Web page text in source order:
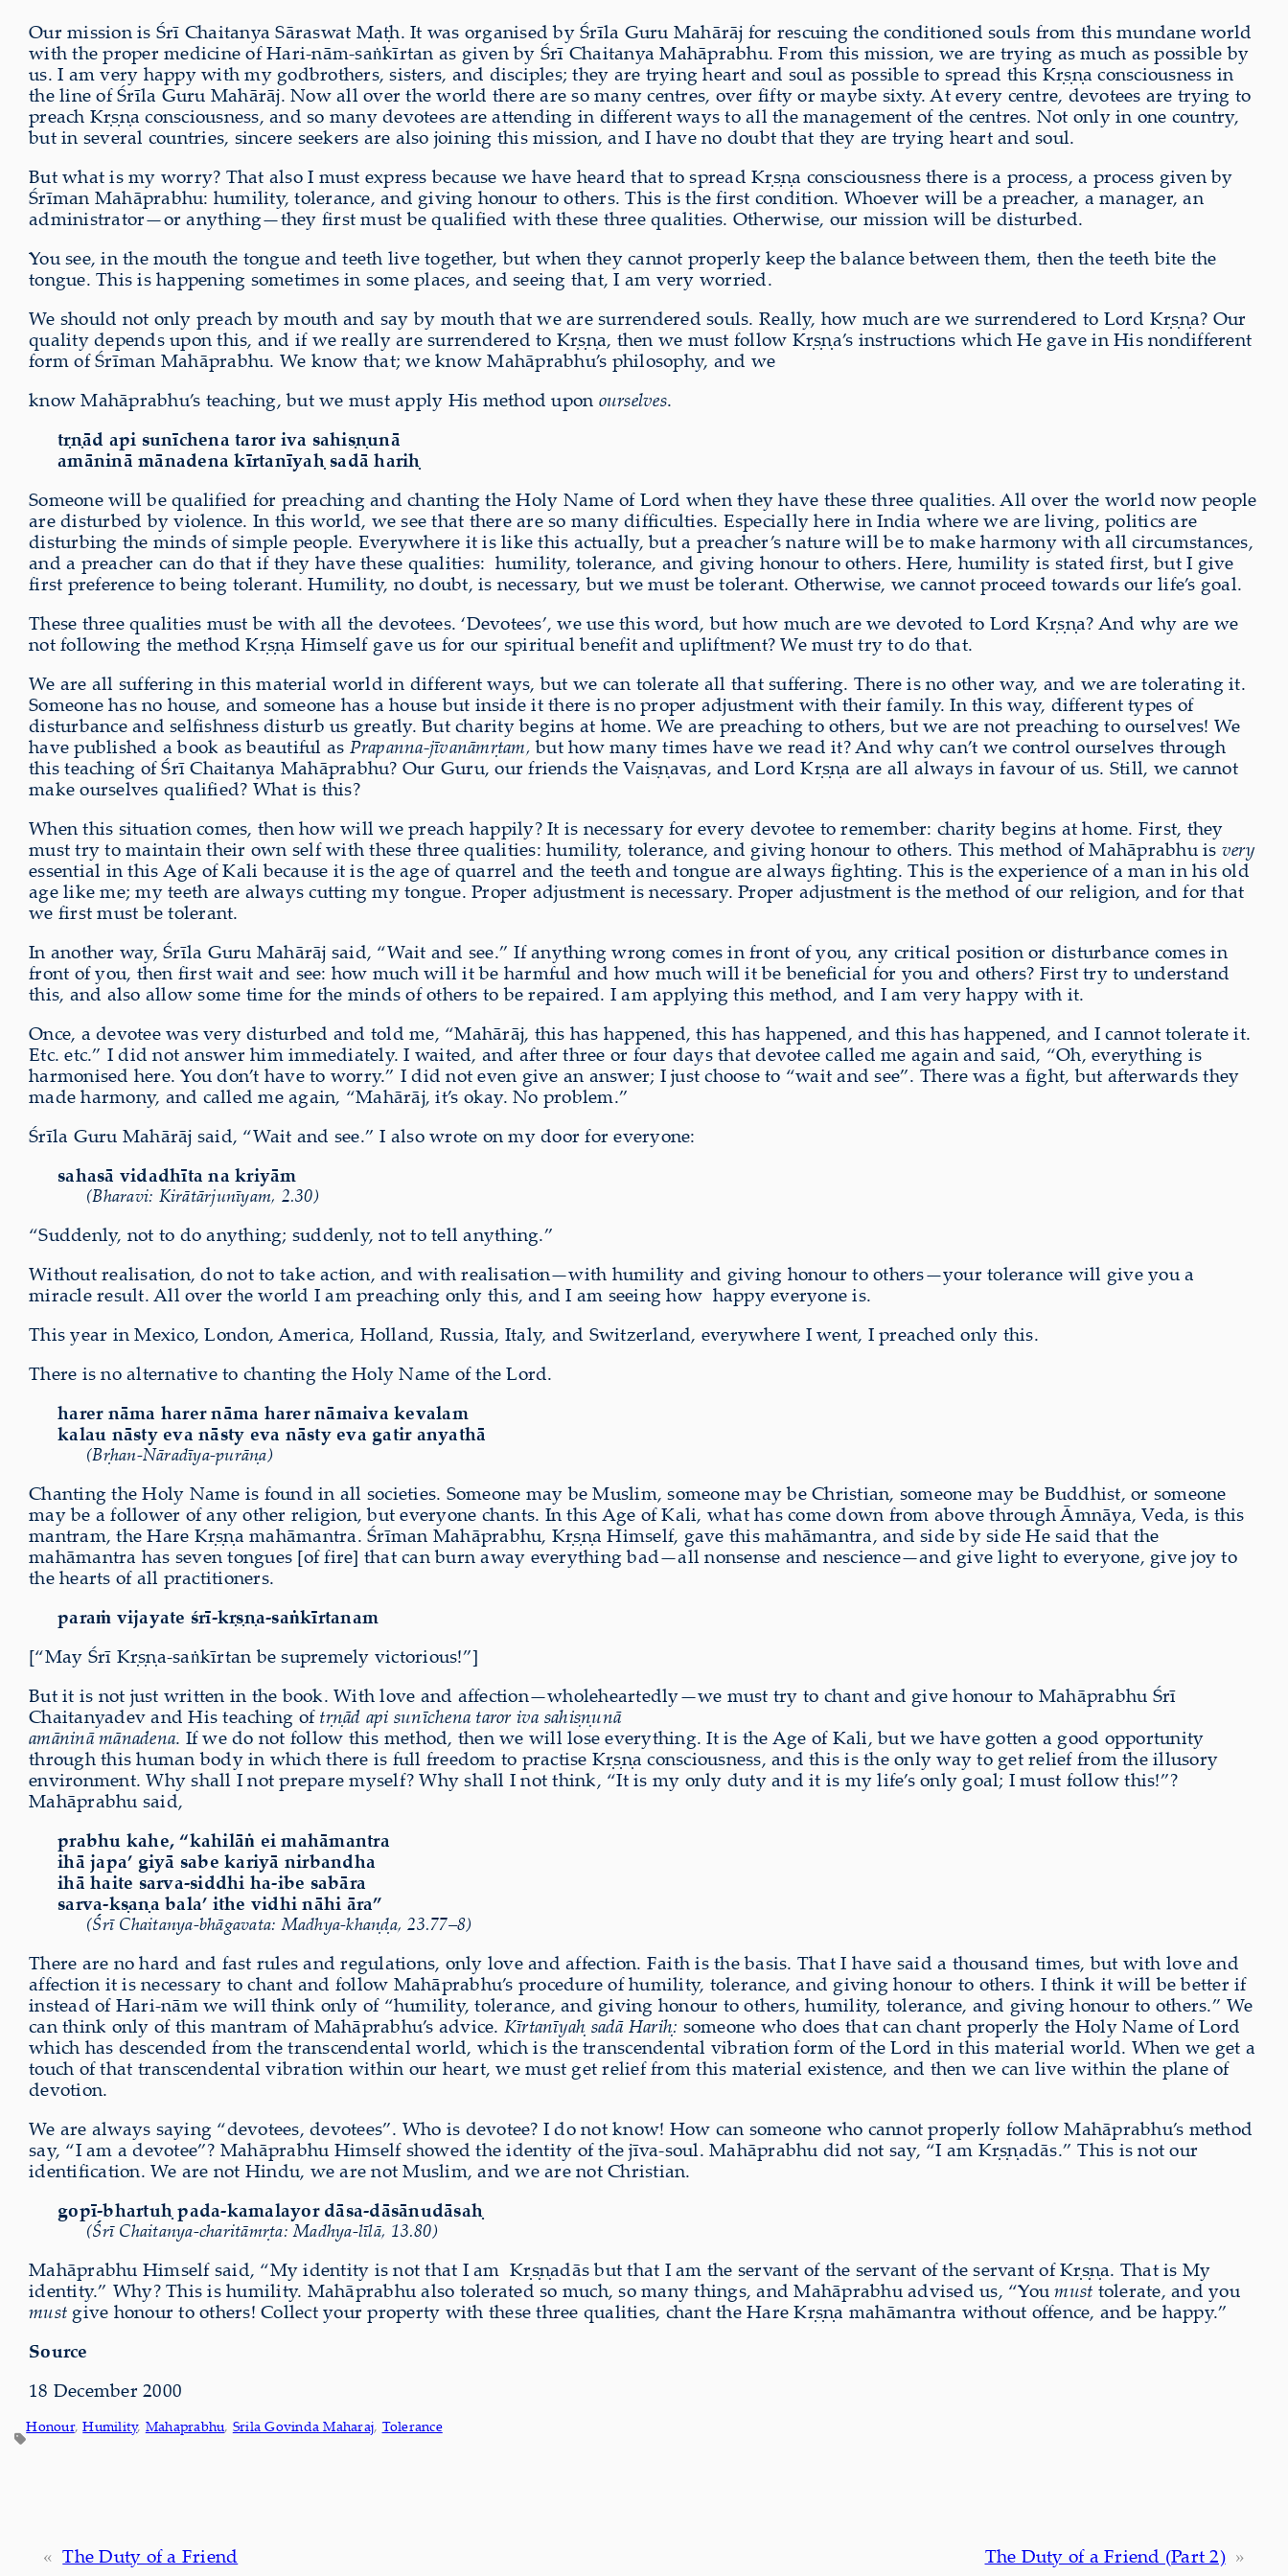
Our mission is Śrī Chaitanya Sāraswat Maṭh. It was organised by Śrīla Guru Mahārāj for rescuing the conditioned souls from this mundane world
with the proper medicine of Hari-nām-saṅkīrtan as given by Śrī Chaitanya Mahāprabhu. From this mission, we are trying as much as possible by
us. I am very happy with my godbrothers, sisters, and disciples; they are trying heart and soul as possible to spread this Kṛṣṇa consciousness in
the line of Śrīla Guru Mahārāj. Now all over the world there are so many centres, over fifty or maybe sixty. At every centre, devotees are trying to
preach Kṛṣṇa consciousness, and so many devotees are attending in different ways to all the management of the centres. Not only in one country,
but in several countries, sincere seekers are also joining this mission, and I have no doubt that they are trying heart and soul.
But what is my worry? That also I must express because we have heard that to spread Kṛṣṇa consciousness there is a process, a process given by
Śrīman Mahāprabhu: humility, tolerance, and giving honour to others. This is the first condition. Whoever will be a preacher, a manager, an
administrator—or anything—they first must be qualified with these three qualities. Otherwise, our mission will be disturbed.
You see, in the mouth the tongue and teeth live together, but when they cannot properly keep the balance between them, then the teeth bite the
tongue. This is happening sometimes in some places, and seeing that, I am very worried.
We should not only preach by mouth and say by mouth that we are surrendered souls. Really, how much are we surrendered to Lord Kṛṣṇa? Our
quality depends upon this, and if we really are surrendered to Kṛṣṇa, then we must follow Kṛṣṇa’s instructions which He gave in His nondifferent
form of Śrīman Mahāprabhu. We know that; we know Mahāprabhu’s philosophy, and we
know Mahāprabhu’s teaching, but we must apply His method upon ourselves.
tṛṇād api sunīchena taror iva sahiṣṇunā
amāninā mānadena kīrtanīyaḥ sadā hariḥ
Someone will be qualified for preaching and chanting the Holy Name of Lord when they have these three qualities. All over the world now people
are disturbed by violence. In this world, we see that there are so many difficulties. Especially here in India where we are living, politics are
disturbing the minds of simple people. Everywhere it is like this actually, but a preacher’s nature will be to make harmony with all circumstances,
and a preacher can do that if they have these qualities: humility, tolerance, and giving honour to others. Here, humility is stated first, but I give
first preference to being tolerant. Humility, no doubt, is necessary, but we must be tolerant. Otherwise, we cannot proceed towards our life’s goal.
These three qualities must be with all the devotees. ‘Devotees’, we use this word, but how much are we devoted to Lord Kṛṣṇa? And why are we
not following the method Kṛṣṇa Himself gave us for our spiritual benefit and upliftment? We must try to do that.
We are all suffering in this material world in different ways, but we can tolerate all that suffering. There is no other way, and we are tolerating it.
Someone has no house, and someone has a house but inside it there is no proper adjustment with their family. In this way, different types of
disturbance and selfishness disturb us greatly. But charity begins at home. We are preaching to others, but we are not preaching to ourselves! We
have published a book as beautiful as Prapanna-jīvanāmṛtam,but how many times have we read it? And why can’t we control ourselves through
this teaching of Śrī Chaitanya Mahāprabhu? Our Guru, our friends the Vaiṣṇavas, and Lord Kṛṣṇa are all always in favour of us. Still, we cannot
make ourselves qualified? What is this?
When this situation comes, then how will we preach happily? It is necessary for every devotee to remember: charity begins at home. First, they
must try to maintain their own self with these three qualities: humility, tolerance, and giving honour to others. This method of Mahāprabhu is very
essential in this Age of Kali because it is the age of quarrel and the teeth and tongue are always fighting. This is the experience of a man in his old
age like me; my teeth are always cutting my tongue. Proper adjustment is necessary. Proper adjustment is the method of our religion, and for that
we first must be tolerant.
In another way, Śrīla Guru Mahārāj said, “Wait and see.” If anything wrong comes in front of you, any critical position or disturbance comes in
front of you, then first wait and see: how much will it be harmful and how much will it be beneficial for you and others? First try to understand
this, and also allow some time for the minds of others to be repaired. I am applying this method, and I am very happy with it.
Once, a devotee was very disturbed and told me, “Mahārāj, this has happened, this has happened, and this has happened, and I cannot tolerate it.
Etc. etc.” I did not answer him immediately. I waited, and after three or four days that devotee called me again and said, “Oh, everything is
harmonised here. You don’t have to worry.” I did not even give an answer; I just choose to “wait and see”. There was a fight, but afterwards they
made harmony, and called me again, “Mahārāj, it’s okay. No problem.”
Śrīla Guru Mahārāj said, “Wait and see.” I also wrote on my door for everyone:
sahasā vidadhīta na kriyām
(Bharavi: Kirātārjunīyam, 2.30)
“Suddenly, not to do anything; suddenly, not to tell anything.”
Without realisation, do not to take action, and with realisation—with humility and giving honour to others—your tolerance will give you a
miracle result. All over the world I am preaching only this, and I am seeing how happy everyone is.
This year in Mexico, London, America, Holland, Russia, Italy, and Switzerland, everywhere I went, I preached only this.
There is no alternative to chanting the Holy Name of the Lord.
harer nāma harer nāma harer nāmaiva kevalam
kalau nāsty eva nāsty eva nāsty eva gatir anyathā
(Bṛhan-Nāradīya-purāṇa)
Chanting the Holy Name is found in all societies. Someone may be Muslim, someone may be Christian, someone may be Buddhist, or someone
may be a follower of any other religion, but everyone chants. In this Age of Kali, what has come down from above through Āmnāya, Veda, is this
mantram, the Hare Kṛṣṇa mahāmantra. Śrīman Mahāprabhu, Kṛṣṇa Himself, gave this mahāmantra, and side by side He said that the
mahāmantra has seven tongues [of fire] that can burn away everything bad—all nonsense and nescience—and give light to everyone, give joy to
the hearts of all practitioners.
paraṁ vijayate śrī-kṛṣṇa-saṅkīrtanam
[“May Śrī Kṛṣṇa-saṅkīrtan be supremely victorious!”]
But it is not just written in the book. With love and affection—wholeheartedly—we must try to chant and give honour to Mahāprabhu Śrī
Chaitanyadev and His teaching oftṛṇād api sunīchena taror iva sahiṣṇunā
amāninā mānadena. If we do not follow this method, then we will lose everything. It is the Age of Kali, but we have gotten a good opportunity
through this human body in which there is full freedom to practise Kṛṣṇa consciousness, and this is the only way to get relief from the illusory
environment. Why shall I not prepare myself? Why shall I not think, “It is my only duty and it is my life’s only goal; I must follow this!”?
Mahāprabhu said,
prabhu kahe, “kahilāṅ ei mahāmantra
ihā japa’ giyā sabe kariyā nirbandha
ihā haite sarva-siddhi ha-ibe sabāra
sarva-kṣaṇa bala’ ithe vidhi nāhi āra”
(Śrī Chaitanya-bhāgavata: Madhya-khaṇḍa, 23.77–8)
There are no hard and fast rules and regulations, only love and affection. Faith is the basis. That I have said a thousand times, but with love and
affection it is necessary to chant and follow Mahāprabhu’s procedure of humility, tolerance, and giving honour to others. I think it will be better if
instead of Hari-nām we will think only of “humility, tolerance, and giving honour to others, humility, tolerance, and giving honour to others.” We
can think only of this mantram of Mahāprabhu’s advice. Kīrtanīyaḥ sadā Hariḥ: someone who does that can chant properly the Holy Name of Lord
which has descended from the transcendental world, which is the transcendental vibration form of the Lord in this material world. When we get a
touch of that transcendental vibration within our heart, we must get relief from this material existence, and then we can live within the plane of
devotion.
We are always saying “devotees, devotees”. Who is devotee? I do not know! How can someone who cannot properly follow Mahāprabhu’s method
say, “I am a devotee”? Mahāprabhu Himself showed the identity of the jīva-soul. Mahāprabhu did not say, “I am Kṛṣṇadās.” This is not our
identification. We are not Hindu, we are not Muslim, and we are not Christian.
gopī-bhartuḥ pada-kamalayor dāsa-dāsānudāsaḥ
(Śrī Chaitanya-charitāmṛta: Madhya-līlā, 13.80)
Mahāprabhu Himself said, “My identity is not that I am Kṛṣṇadās but that I am the servant of the servant of the servant of Kṛṣṇa. That is My
identity.” Why? This is humility. Mahāprabhu also tolerated so much, so many things, and Mahāprabhu advised us, “Youmust tolerate, and you
must give honour to others! Collect your property with these three qualities, chant the Hare Kṛṣṇa mahāmantra without offence, and be happy.”
Source
18 December 2000
Honour, Humility, Mahaprabhu, Srila Govinda Maharaj, Tolerance
« The Duty of a Friend The Duty of a Friend (Part 2) »